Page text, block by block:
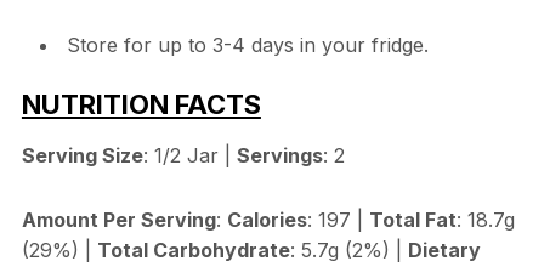
Store for up to 3-4 days in your fridge.
NUTRITION FACTS
Serving Size: 1/2 Jar | Servings: 2
Amount Per Serving: Calories: 197 | Total Fat: 18.7g
(29%) | Total Carbohydrate: 5.7g (2%) | Dietary